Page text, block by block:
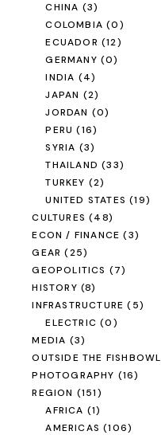
CHINA (3)
COLOMBIA (0)
ECUADOR (12)
GERMANY (0)
INDIA (4)
JAPAN (2)
JORDAN (0)
PERU (16)
SYRIA (3)
THAILAND (33)
TURKEY (2)
UNITED STATES (19)
CULTURES (48)
ECON / FINANCE (3)
GEAR (25)
GEOPOLITICS (7)
HISTORY (8)
INFRASTRUCTURE (5)
ELECTRIC (0)
MEDIA (3)
OUTSIDE THE FISHBOWL
PHOTOGRAPHY (16)
REGION (151)
AFRICA (1)
AMERICAS (106)